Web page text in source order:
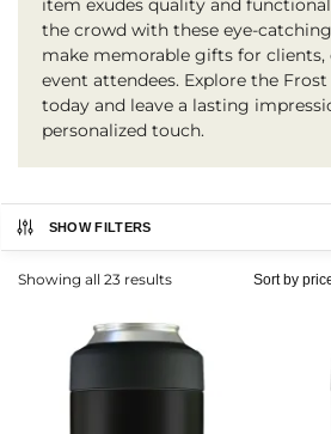
item exudes quality and
the crowd with these eye-
make memorable gifts for clients,
event attendees. Explore the
today and leave a lasting
personalized touch.
SHOW FILTERS
Showing all 23 results